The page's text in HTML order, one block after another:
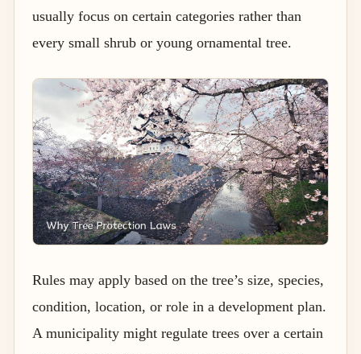
usually focus on certain categories rather than
every small shrub or young ornamental tree.
Rules may apply based on the tree’s size, species,
condition, location, or role in a development plan.
A municipality might regulate trees over a certain